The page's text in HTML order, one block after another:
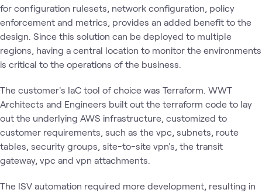
for configuration rulesets, network configuration, policy
enforcement and metrics, provides an added benefit to the
design. Since this solution can be deployed to multiple
regions, having a central location to monitor the environments
is critical to the operations of the business.
The customer's IaC tool of choice was Terraform. WWT
Architects and Engineers built out the terraform code to lay
out the underlying AWS infrastructure, customized to
customer requirements, such as the vpc, subnets, route
tables, security groups, site-to-site vpn's, the transit
gateway, vpc and vpn attachments.
The ISV automation required more development, resulting in